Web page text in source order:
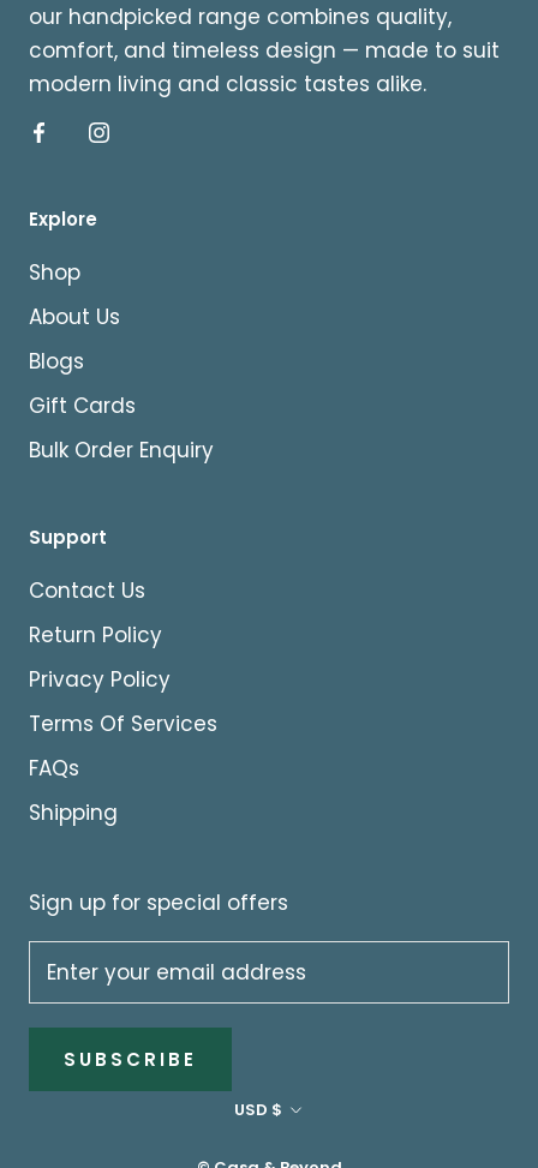
our handpicked range combines quality,
comfort, and timeless design — made to suit
modern living and classic tastes alike.
Explore
Shop
About Us
Blogs
Gift Cards
Bulk Order Enquiry
Support
Contact Us
Return Policy
Privacy Policy
Terms Of Services
FAQs
Shipping
Sign up for special offers
SUBSCRIBE
Currency
USD $